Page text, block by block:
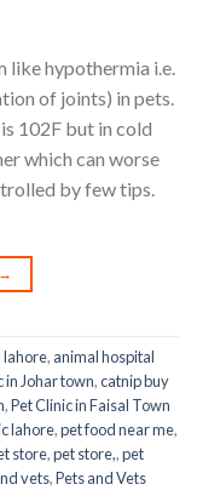
like hypothermia i.e.
of joints) in pets.
102F but in cold
which can worse
by few tips.
→
lahore, animal hospital
in Johar town,catnip buy
,Pet Clinic in Faisal Town
lahore,pet food near me,
store,pet store,,pet
vets,Pets and Vets